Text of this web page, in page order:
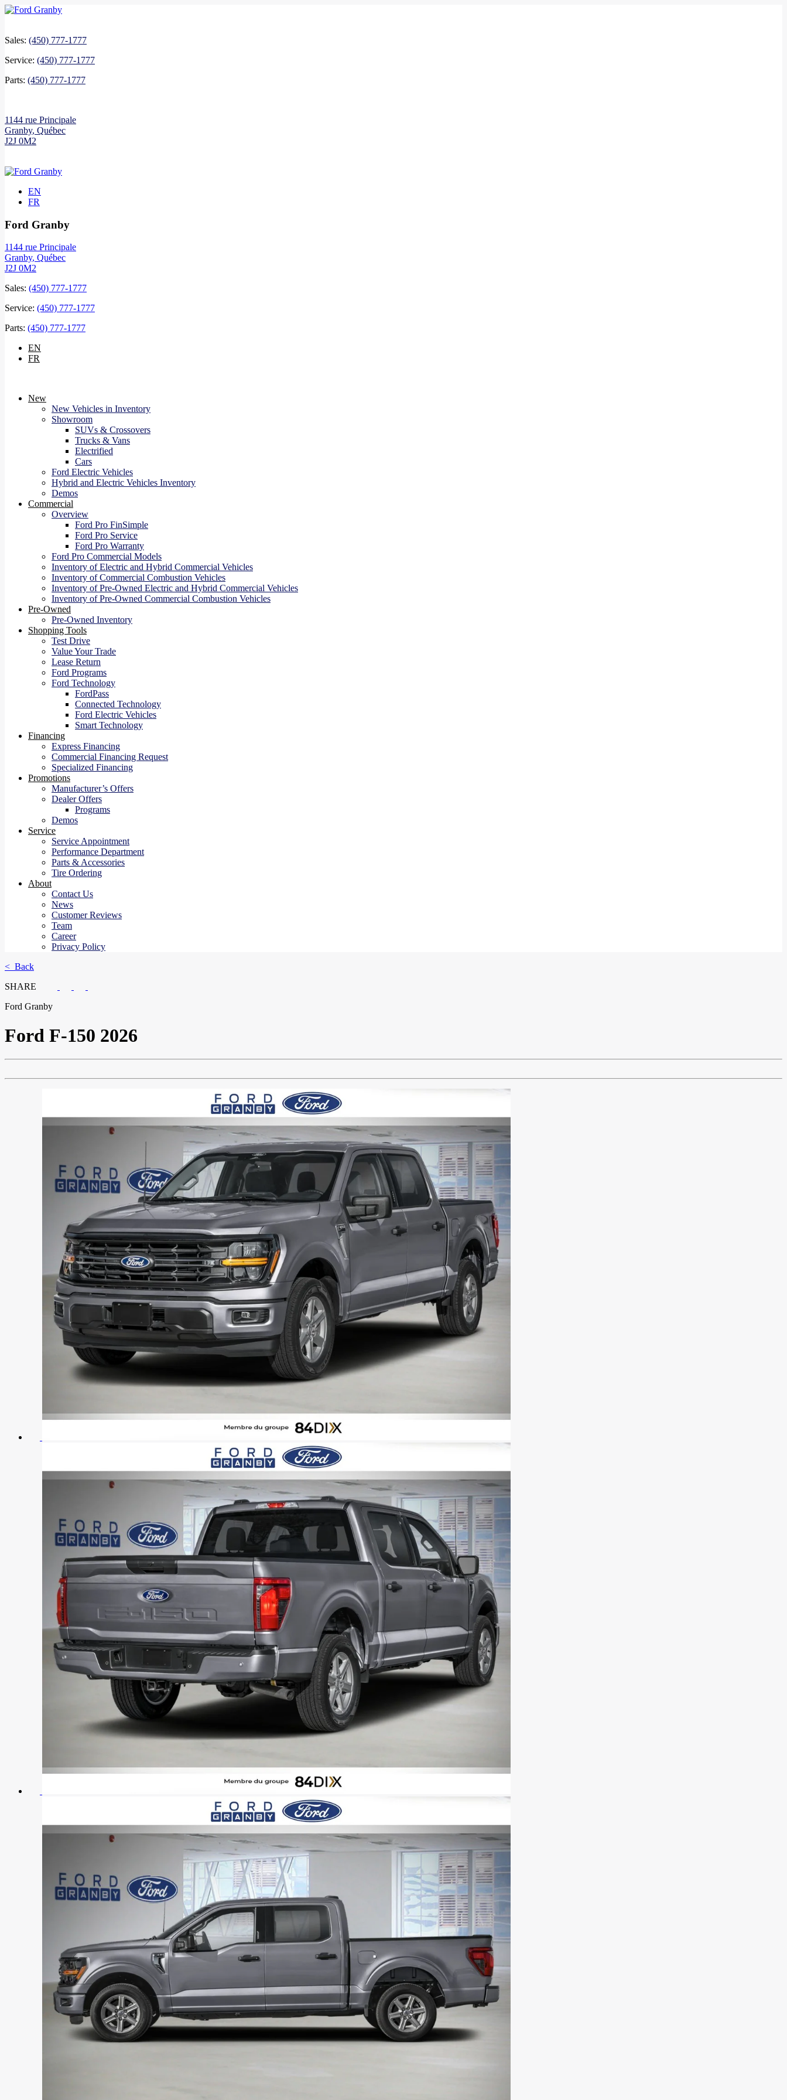
Sales: (450) 777-1777
Service: (450) 777-1777
Parts: (450) 777-1777
1144 rue Principale
Granby, Québec
J2J 0M2
EN
FR
Ford Granby
1144 rue Principale
Granby, Québec
J2J 0M2
Sales: (450) 777-1777
Service: (450) 777-1777
Parts: (450) 777-1777
EN
FR
New
New Vehicles in Inventory
Showroom
SUVs & Crossovers
Trucks & Vans
Electrified
Cars
Ford Electric Vehicles
Hybrid and Electric Vehicles Inventory
Demos
Commercial
Overview
Ford Pro FinSimple
Ford Pro Service
Ford Pro Warranty
Ford Pro Commercial Models
Inventory of Electric and Hybrid Commercial Vehicles
Inventory of Commercial Combustion Vehicles
Inventory of Pre-Owned Electric and Hybrid Commercial Vehicles
Inventory of Pre-Owned Commercial Combustion Vehicles
Pre-Owned
Pre-Owned Inventory
Shopping Tools
Test Drive
Value Your Trade
Lease Return
Ford Programs
Ford Technology
FordPass
Connected Technology
Ford Electric Vehicles
Smart Technology
Financing
Express Financing
Commercial Financing Request
Specialized Financing
Promotions
Manufacturer’s Offers
Dealer Offers
Programs
Demos
Service
Service Appointment
Performance Department
Parts & Accessories
Tire Ordering
About
Contact Us
News
Customer Reviews
Team
Career
Privacy Policy
< Back
SHARE
Ford Granby
Ford F-150 2026